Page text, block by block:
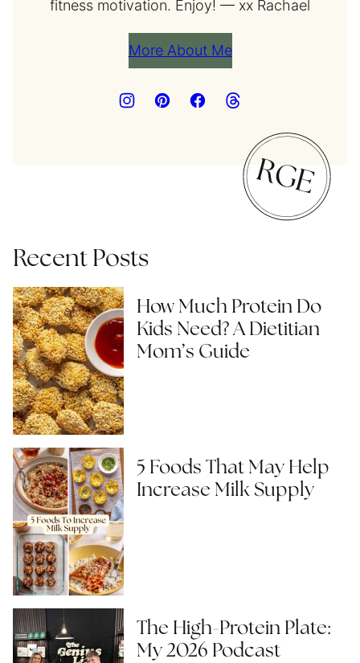
fitness motivation. Enjoy! — xx Rachael
More About Me
Recent Posts
How Much Protein Do
Kids Need? A Dietitian
Mom’s Guide
5 Foods That May Help
Increase Milk Supply
The High-Protein Plate:
My 2026 Podcast